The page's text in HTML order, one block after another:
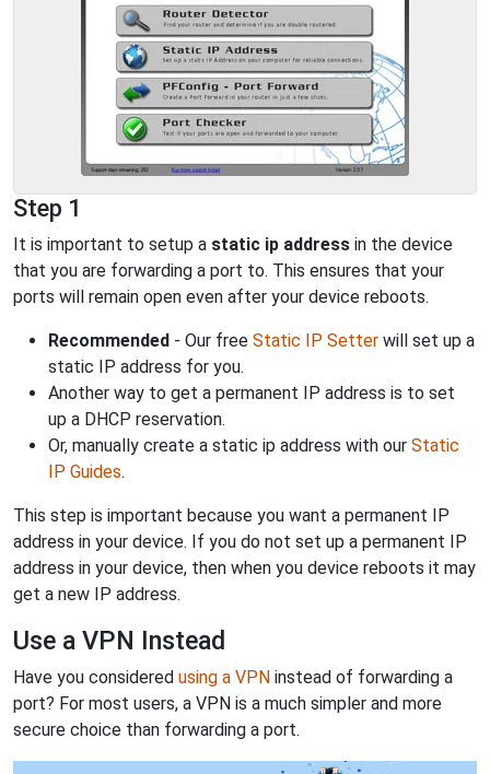
Step 1
It is important to setup a static ip address in the device
that you are forwarding a port to. This ensures that your
ports will remain open even after your device reboots.
Recommended - Our free Static IP Setter will set up a
static IP address for you.
Another way to get a permanent IP address is to set
up a DHCP reservation.
Or, manually create a static ip address with our Static
IP Guides.
This step is important because you want a permanent IP
address in your device. If you do not set up a permanent IP
address in your device, then when you device reboots it may
get a new IP address.
Use a VPN Instead
Have you considered using a VPN instead of forwarding a
port? For most users, a VPN is a much simpler and more
secure choice than forwarding a port.